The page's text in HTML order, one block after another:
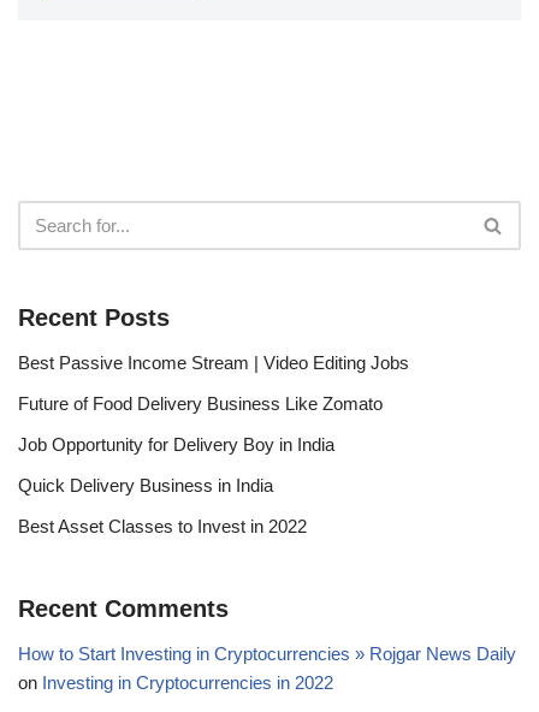
Recent Posts
Best Passive Income Stream | Video Editing Jobs
Future of Food Delivery Business Like Zomato
Job Opportunity for Delivery Boy in India
Quick Delivery Business in India
Best Asset Classes to Invest in 2022
Recent Comments
How to Start Investing in Cryptocurrencies » Rojgar News Daily
on Investing in Cryptocurrencies in 2022